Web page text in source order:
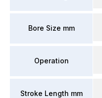
Bore Size mm
Operation
Stroke Length mm